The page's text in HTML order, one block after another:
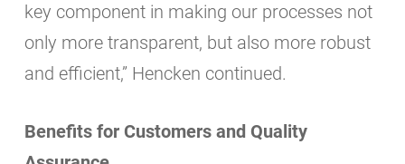
key component in making our processes not
only more transparent, but also more robust
and efficient,” Hencken continued.
Benefits for Customers and Quality